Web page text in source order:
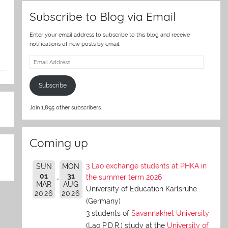
Subscribe to Blog via Email
Enter your email address to subscribe to this blog and receive
notifications of new posts by email.
Email
Subscribe
Join 1,895 other subscribers.
Coming up
SUN
01
MAR
2026
MON
31
AUG
2026
3 Lao exchange students at PHKA in
the summer term 2026
University of Education Karlsruhe
(Germany)
3 students of Savannakhet University
(Lao P.D.R.) study at the University of